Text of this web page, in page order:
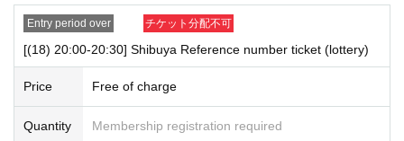
Entry period over チケット分配不可
[(18) 20:00-20:30] Shibuya Reference number ticket (lottery)
Price Free of charge
Quantity Membership registration required